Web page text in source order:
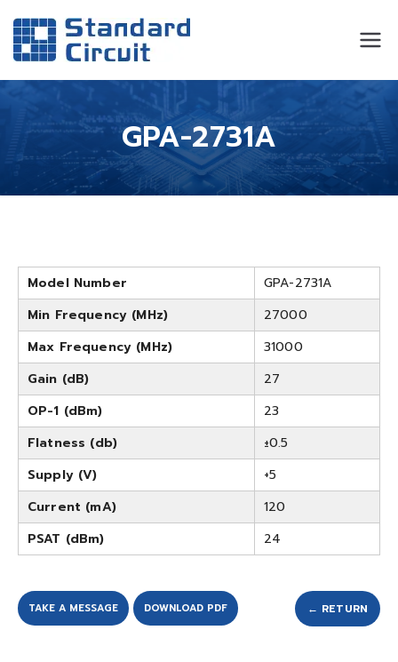
Standard
Circuit
GPA-2731A
Model Number
GPA-2731A
Min Frequency (MHz)
27000
Max Frequency (MHz)
31000
Gain (dB)
27
OP-1 (dBm)
23
Flatness (db)
±0.5
Supply (V)
+5
Current (mA)
120
PSAT (dBm)
24
TAKE A MESSAGE DOWNLOAD PDF ← RETURN